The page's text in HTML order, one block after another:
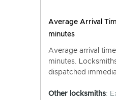
Average Arrival
minutes
Average arrival
minutes.
dispatched
Other locksmiths: